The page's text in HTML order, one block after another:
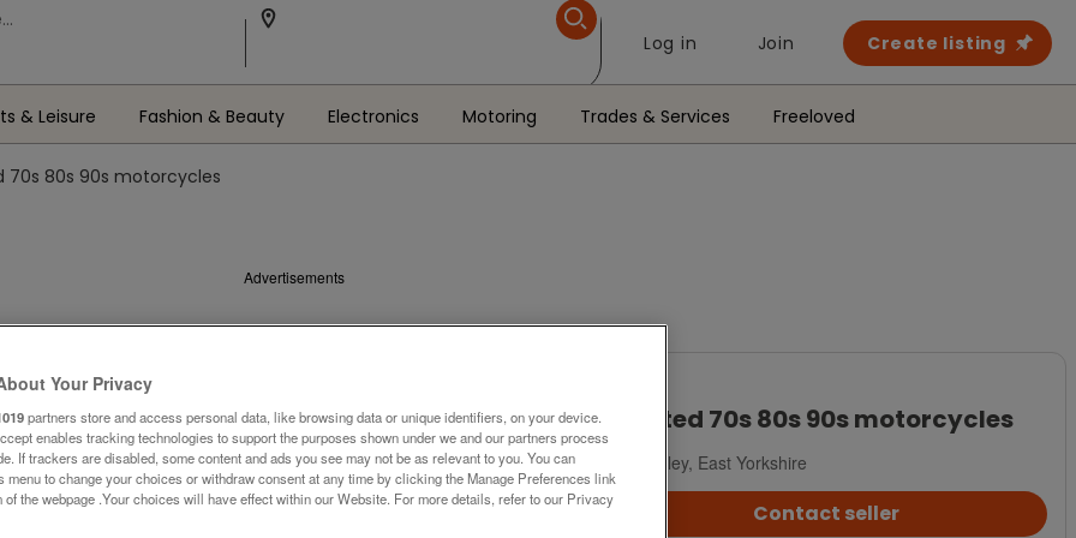
Log in Join Create listing
& Leisure Fashion & Beauty Electronics Motoring Trades & Services Freeloved
70s 80s 90s motorcycles
Advertisements
Wanted 70s 80s 90s motorcycles
Beverley, East Yorkshire
Contact seller
Your Privacy
partners store and access personal data, like browsing data or unique identifiers, on your device.
enables tracking technologies to support the purposes shown under we and our partners process
If trackers are disabled, some content and ads you see may not be as relevant to you. You can
menu to change your choices or withdraw consent at any time by clicking the Manage Preferences link
of the webpage .Your choices will have effect within our Website. For more details, refer to our Privacy